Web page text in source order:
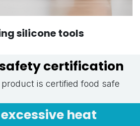
silicone tools
certification
is certified food safe
heat